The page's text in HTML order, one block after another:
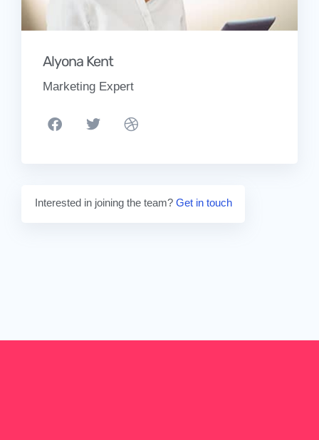
Alyona Kent
Marketing Expert
Interested in joining the team? Get in touch